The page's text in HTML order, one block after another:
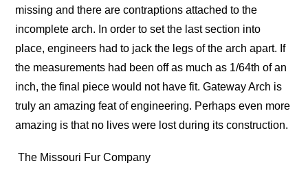
missing and there are contraptions attached to the
incomplete arch. In order to set the last section into
place, engineers had to jack the legs of the arch apart. If
the measurements had been off as much as 1/64th of an
inch, the final piece would not have fit. Gateway Arch is
truly an amazing feat of engineering. Perhaps even more
amazing is that no lives were lost during its construction.
The Missouri Fur Company